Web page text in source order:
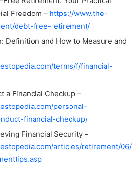
Freedom – https://www.the-
debt-free-retirement/
Definition and How to Measure and
terms/f/financial-
a Financial Checkup –
personal-
financial-checkup/
Financial Security –
articles/retirement/06/